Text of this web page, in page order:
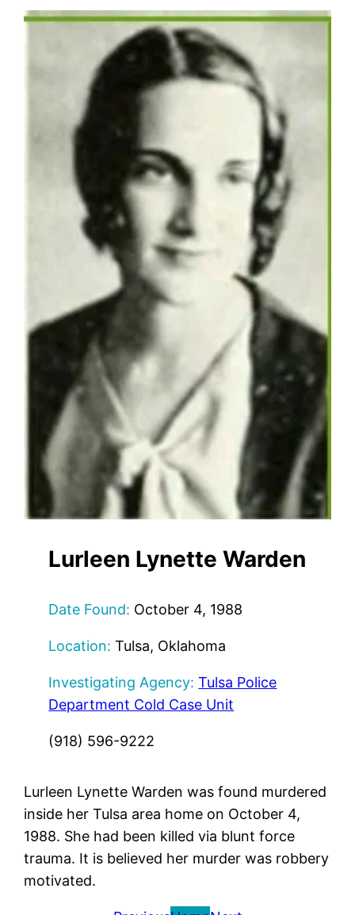
Lurleen Lynette Warden
Date Found: October 4, 1988
Location: Tulsa, Oklahoma
Investigating Agency: Tulsa Police
Department Cold Case Unit
(918) 596-9222
Lurleen Lynette Warden was found murdered
inside her Tulsa area home on October 4,
1988. She had been killed via blunt force
trauma. It is believed her murder was robbery
motivated.